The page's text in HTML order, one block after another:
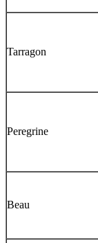
Tarragon
Peregrine
Beau